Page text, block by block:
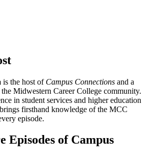
is the host of Campus Connections and a
Midwestern Career College community.
in student services and higher education
firsthand knowledge of the MCC
episode.
Episodes of Campus